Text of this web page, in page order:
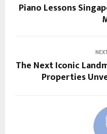
Piano Lessons
The Next Iconic
Properties